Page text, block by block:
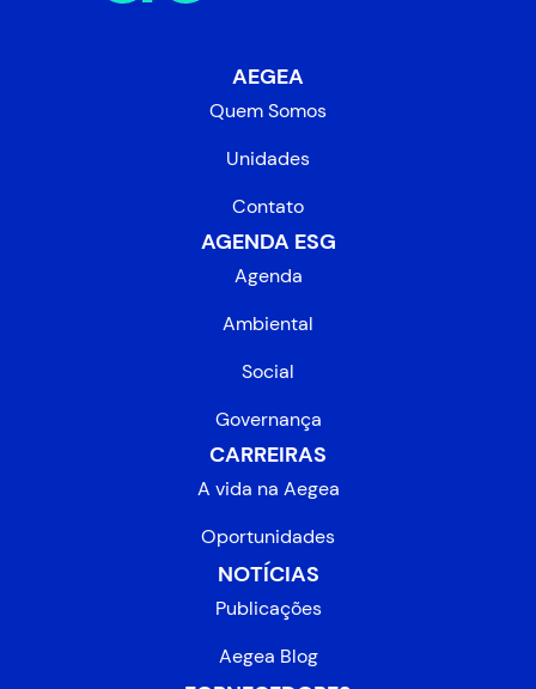
AEGEA
Quem Somos
Unidades
Contato
AGENDA ESG
Agenda
Ambiental
Social
Governança
CARREIRAS
A vida na Aegea
Oportunidades
NOTÍCIAS
Publicações
Aegea Blog